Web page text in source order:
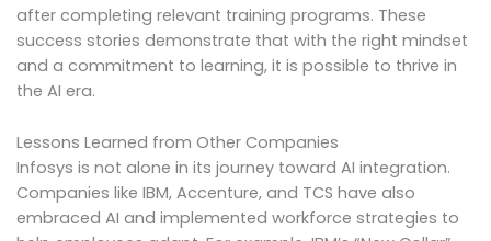
after completing relevant training programs. These
success stories demonstrate that with the right mindset
and a commitment to learning, it is possible to thrive in
the AI era.
Lessons Learned from Other Companies
Infosys is not alone in its journey toward AI integration.
Companies like IBM, Accenture, and TCS have also
embraced AI and implemented workforce strategies to